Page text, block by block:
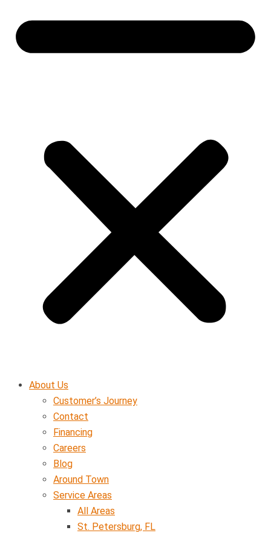
About Us
Customer’s Journey
Contact
Financing
Careers
Blog
Around Town
Service Areas
All Areas
St. Petersburg, FL